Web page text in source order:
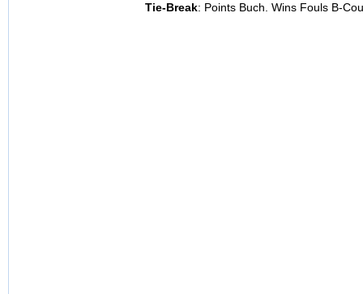
Tie-Break: Points Buch. Wins Fouls B-